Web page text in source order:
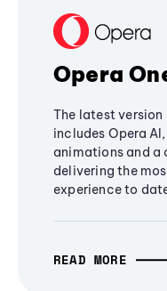
Opera
The latest version
includes Opera
animations and a
delivering the
experience to
READ MORE